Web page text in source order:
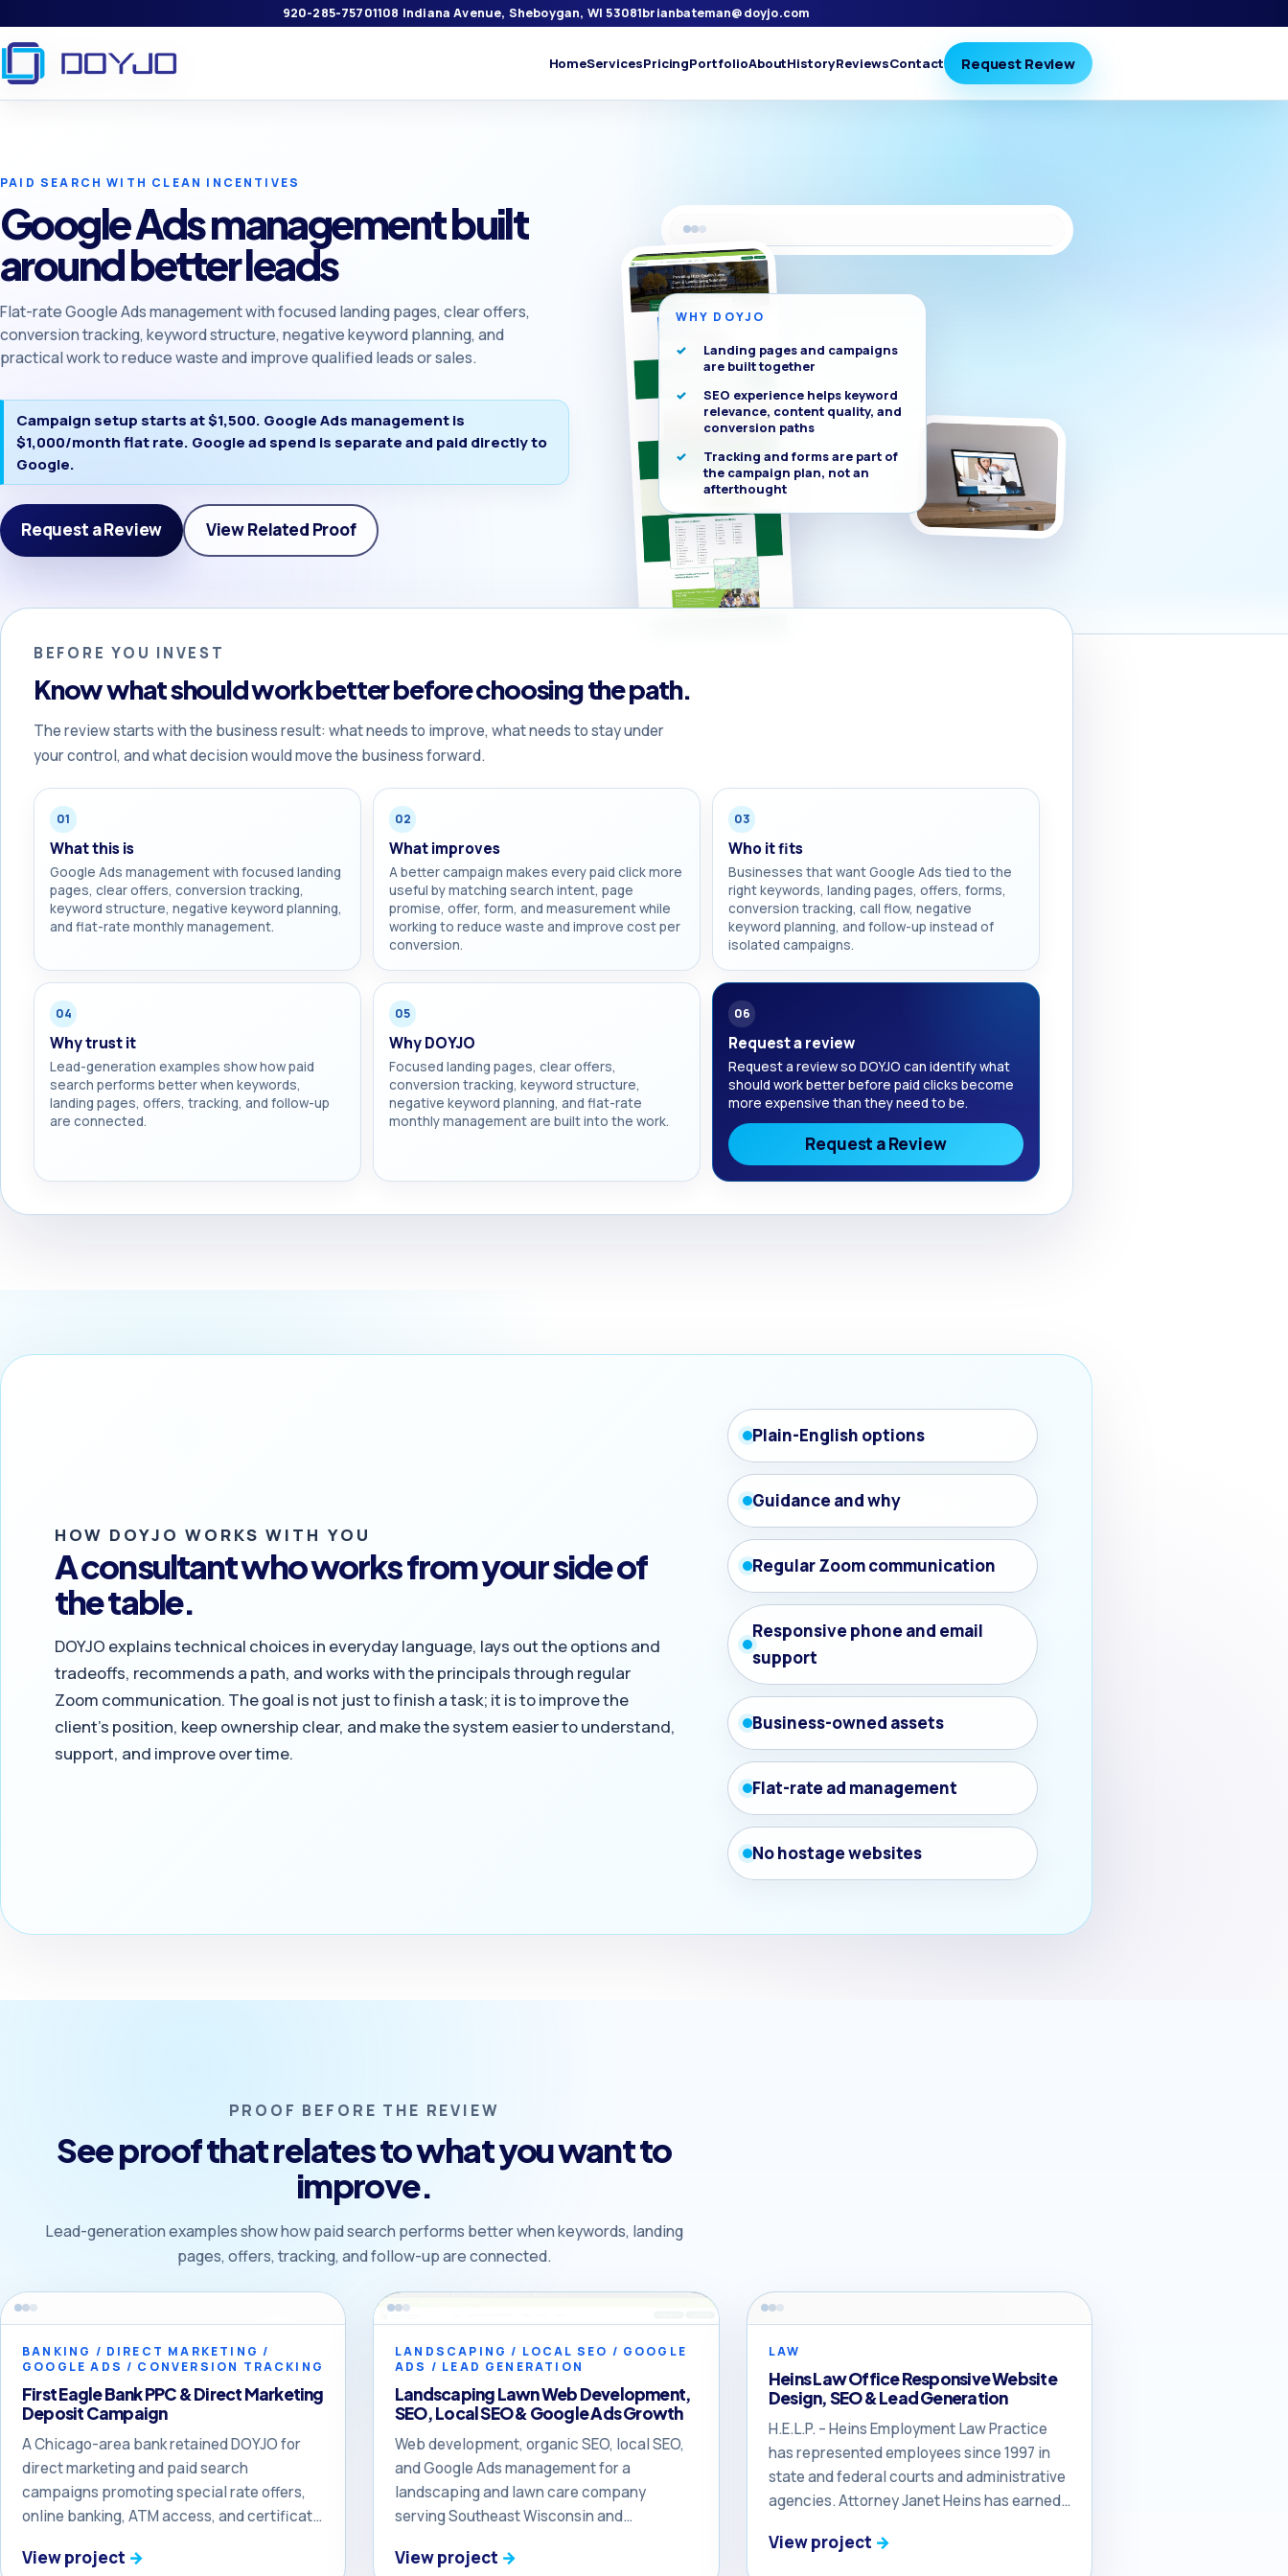
920-285-75701108 Indiana Avenue, Sheboygan, WI 53081brianbateman@doyjo.com
HomeServicesPricingPortfolioAboutHistoryReviewsContact Request Review
PAID SEARCH WITH CLEAN INCENTIVES
Google Ads management built
around better leads
Flat-rate Google Ads management with focused landing pages, clear offers,
conversion tracking, keyword structure, negative keyword planning, and
practical work to reduce waste and improve qualified leads or sales.
Campaign setup starts at $1,500. Google Ads management is
$1,000/month flat rate. Google ad spend is separate and paid directly to
Google.
Request a Review View Related Proof
WHY DOYJO
Landing pages and campaigns
are built together
SEO experience helps keyword
relevance, content quality, and
conversion paths
Tracking and forms are part of
the campaign plan, not an
afterthought
BEFORE YOU INVEST
Know what should work better before choosing the path.
The review starts with the business result: what needs to improve, what needs to stay under
your control, and what decision would move the business forward.
01
What this is
Google Ads management with focused landing
pages, clear offers, conversion tracking,
keyword structure, negative keyword planning,
and flat-rate monthly management.
02
What improves
A better campaign makes every paid click more
useful by matching search intent, page
promise, offer, form, and measurement while
working to reduce waste and improve cost per
conversion.
03
Who it fits
Businesses that want Google Ads tied to the
right keywords, landing pages, offers, forms,
conversion tracking, call flow, negative
keyword planning, and follow-up instead of
isolated campaigns.
04
Why trust it
Lead-generation examples show how paid
search performs better when keywords,
landing pages, offers, tracking, and follow-up
are connected.
05
Why DOYJO
Focused landing pages, clear offers,
conversion tracking, keyword structure,
negative keyword planning, and flat-rate
monthly management are built into the work.
06
Request a review
Request a review so DOYJO can identify what
should work better before paid clicks become
more expensive than they need to be.
Request a Review
HOW DOYJO WORKS WITH YOU
A consultant who works from your side of
the table.
DOYJO explains technical choices in everyday language, lays out the options and
tradeoffs, recommends a path, and works with the principals through regular
Zoom communication. The goal is not just to finish a task; it is to improve the
client’s position, keep ownership clear, and make the system easier to understand,
support, and improve over time.
Plain-English options
Guidance and why
Regular Zoom communication
Responsive phone and email
support
Business-owned assets
Flat-rate ad management
No hostage websites
PROOF BEFORE THE REVIEW
See proof that relates to what you want to
improve.
Lead-generation examples show how paid search performs better when keywords, landing
pages, offers, tracking, and follow-up are connected.
BANKING / DIRECT MARKETING /
GOOGLE ADS / CONVERSION TRACKING
First Eagle Bank PPC & Direct Marketing
Deposit Campaign
A Chicago-area bank retained DOYJO for
direct marketing and paid search
campaigns promoting special rate offers,
online banking, ATM access, and certificate
campaign that produced more than $1.9
View project
LANDSCAPING / LOCAL SEO / GOOGLE
ADS / LEAD GENERATION
Landscaping Lawn Web Development,
SEO, Local SEO & Google Ads Growth
Web development, organic SEO, local SEO,
and Google Ads management for a
landscaping and lawn care company
serving Southeast Wisconsin and
that DOYJO helped turn the business
View project
LAW
Heins Law Office Responsive Website
Design, SEO & Lead Generation
H.E.L.P. – Heins Employment Law Practice
has represented employees since 1997 in
state and federal courts and administrative
agencies. Attorney Janet Heins has earned
her way to the courthouse, far outpacing
View project